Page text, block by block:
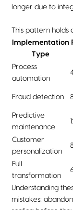
longer due to
This pattern holds
Implementation
Type
Process
automation
Fraud detection
Predictive
maintenance
Customer
personalization
Full
transformation
Understanding
mistakes: